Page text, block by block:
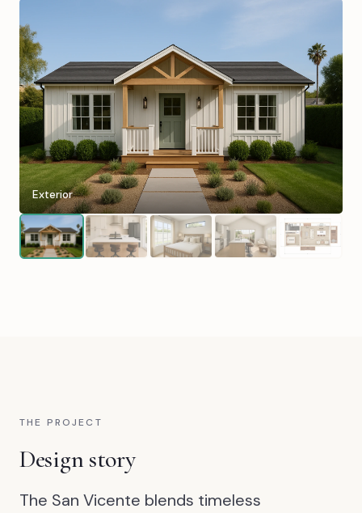
Exterior
THE PROJECT
Design story
The San Vicente blends timeless